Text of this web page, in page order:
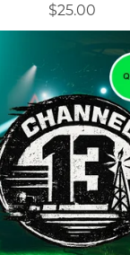
$25.00